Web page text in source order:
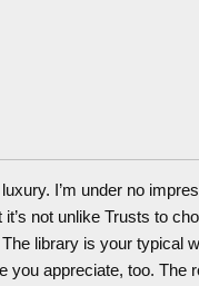
I’m under no
not unlike Trusts to
library is your typical
you appreciate, too.